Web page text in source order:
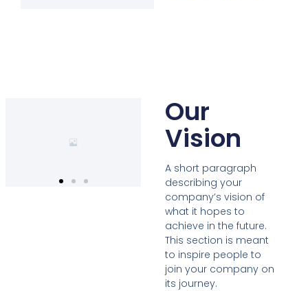
Our
Vision
A short paragraph
describing your
company’s vision of
what it hopes to
achieve in the future.
This section is meant
to inspire people to
join your company on
its journey.